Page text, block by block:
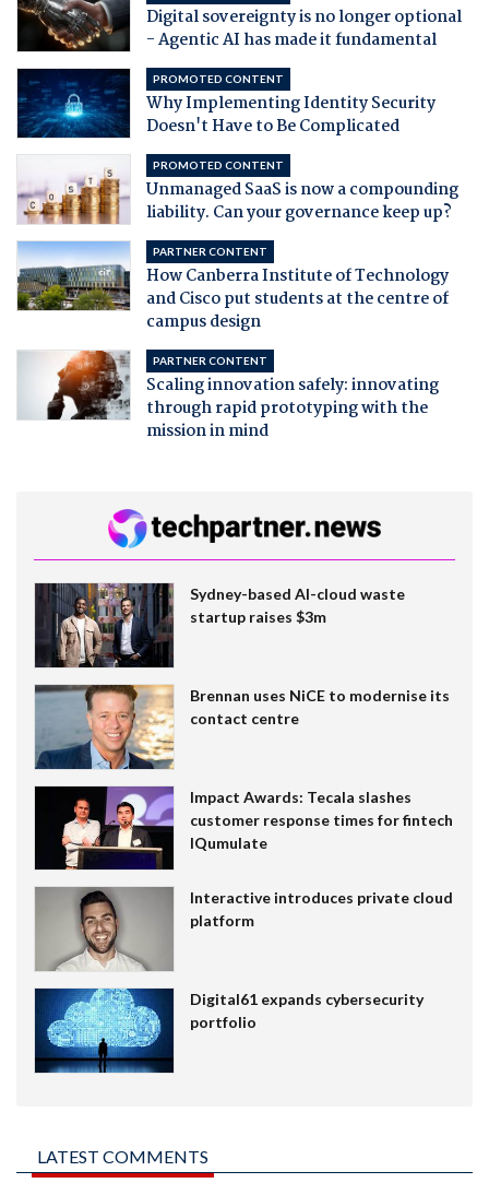
Digital sovereignty is no longer optional
- Agentic AI has made it fundamental
PROMOTED CONTENT
Why Implementing Identity Security
Doesn't Have to Be Complicated
PROMOTED CONTENT
Unmanaged SaaS is now a compounding
liability. Can your governance keep up?
PARTNER CONTENT
How Canberra Institute of Technology
and Cisco put students at the centre of
campus design
PARTNER CONTENT
Scaling innovation safely: innovating
through rapid prototyping with the
mission in mind
Sydney-based AI-cloud waste
startup raises $3m
Brennan uses NiCE to modernise its
contact centre
Impact Awards: Tecala slashes
customer response times for fintech
IQumulate
Interactive introduces private cloud
platform
Digital61 expands cybersecurity
portfolio
LATEST COMMENTS